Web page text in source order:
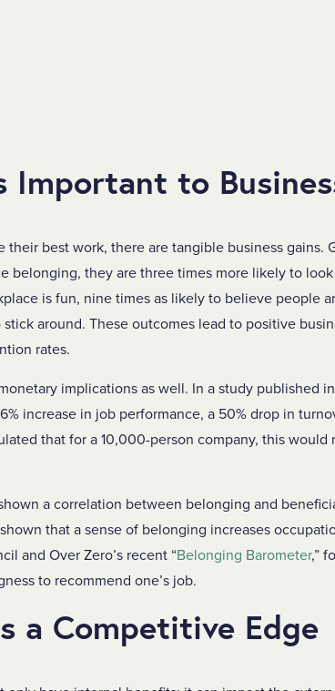
Important to
best work, there are tangible business gains.
belonging, they are three times more likely to
is fun, nine times as likely to believe people
around. These outcomes lead to positive
rates.
implications as well. In a study published in
increase in job performance, a 50% drop in
that for a 10,000-person company, this
a correlation between belonging and
that a sense of belonging increases
and Over Zero’s recent “Belonging Barometer,”
to recommend one’s job.
a Competitive Edge